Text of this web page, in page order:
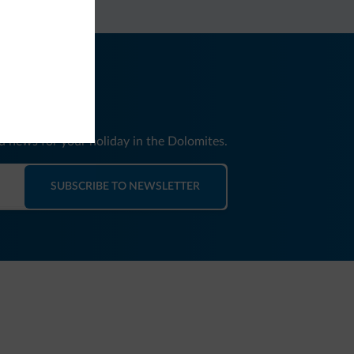
news for your holiday in the Dolomites.
SUBSCRIBE TO NEWSLETTER